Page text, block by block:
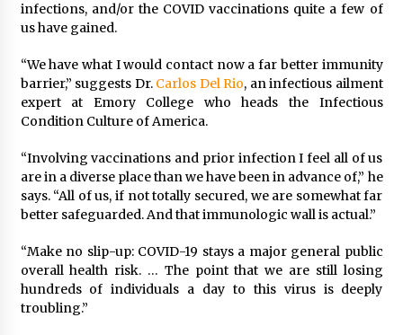
infections, and/or the COVID vaccinations quite a few of
us have gained.
“We have what I would contact now a far better immunity
barrier,” suggests Dr. Carlos Del Rio, an infectious ailment
expert at Emory College who heads the Infectious
Condition Culture of America.
“Involving vaccinations and prior infection I feel all of us
are in a diverse place than we have been in advance of,” he
says. “All of us, if not totally secured, we are somewhat far
better safeguarded. And that immunologic wall is actual.”
“Make no slip-up: COVID-19 stays a major general public
overall health risk. … The point that we are still losing
hundreds of individuals a day to this virus is deeply
troubling.”